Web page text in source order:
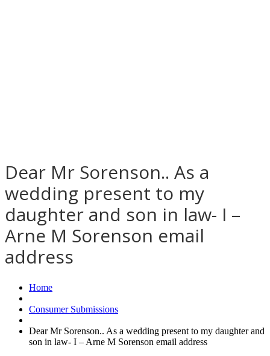
Dear Mr Sorenson.. As a
wedding present to my
daughter and son in law- I –
Arne M Sorenson email
address
Home
Consumer Submissions
Dear Mr Sorenson.. As a wedding present to my daughter and
son in law- I – Arne M Sorenson email address